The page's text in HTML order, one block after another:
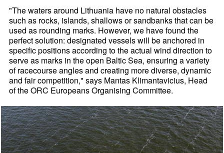
"The waters around Lithuania have no natural obstacles
such as rocks, islands, shallows or sandbanks that can be
used as rounding marks. However, we have found the
perfect solution: designated vessels will be anchored in
specific positions according to the actual wind direction to
serve as marks in the open Baltic Sea, ensuring a variety
of racecourse angles and creating more diverse, dynamic
and fair competition," says Mantas Klimantavicius, Head
of the ORC Europeans Organising Committee.